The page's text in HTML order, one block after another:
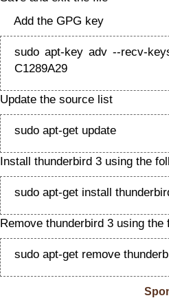
Add the GPG key
sudo apt-key adv --recv-
C1289A29
Update the source list
sudo apt-get update
Install thunderbird 3 using the
sudo apt-get install
Remove thunderbird 3 using the
sudo apt-get remove